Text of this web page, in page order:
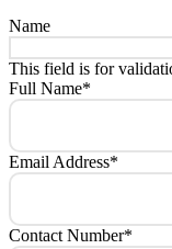
Name
This field is for
Full Name*
Email Address*
Contact Number*